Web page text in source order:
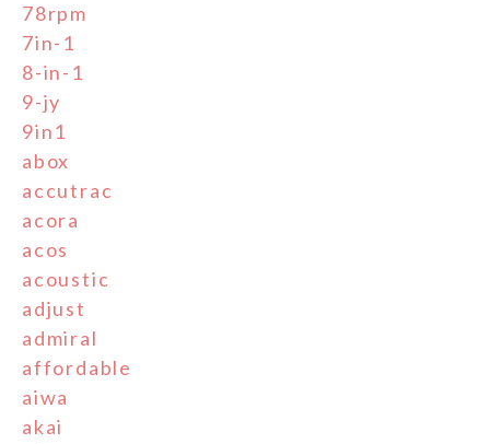
78rpm
7in-1
8-in-1
9-jy
9in1
abox
accutrac
acora
acos
acoustic
adjust
admiral
affordable
aiwa
akai